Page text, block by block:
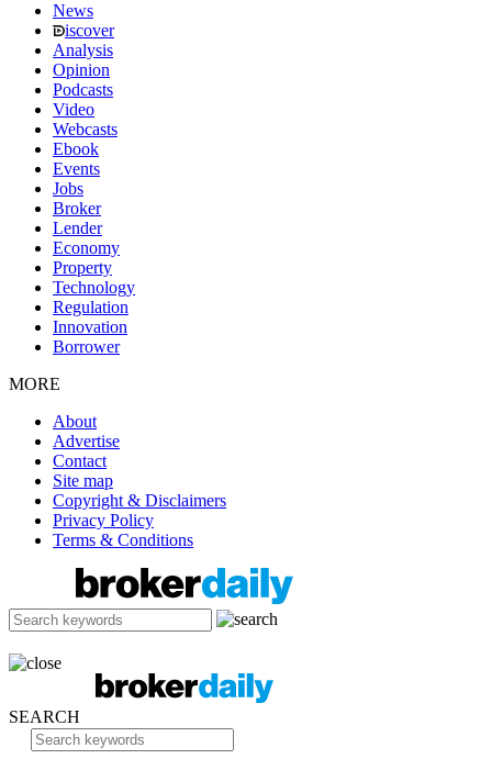
News
iscover
Analysis
Opinion
Podcasts
Video
Webcasts
Ebook
Events
Jobs
Broker
Lender
Economy
Property
Technology
Regulation
Innovation
Borrower
MORE
About
Advertise
Contact
Site map
Copyright & Disclaimers
Privacy Policy
Terms & Conditions
SEARCH